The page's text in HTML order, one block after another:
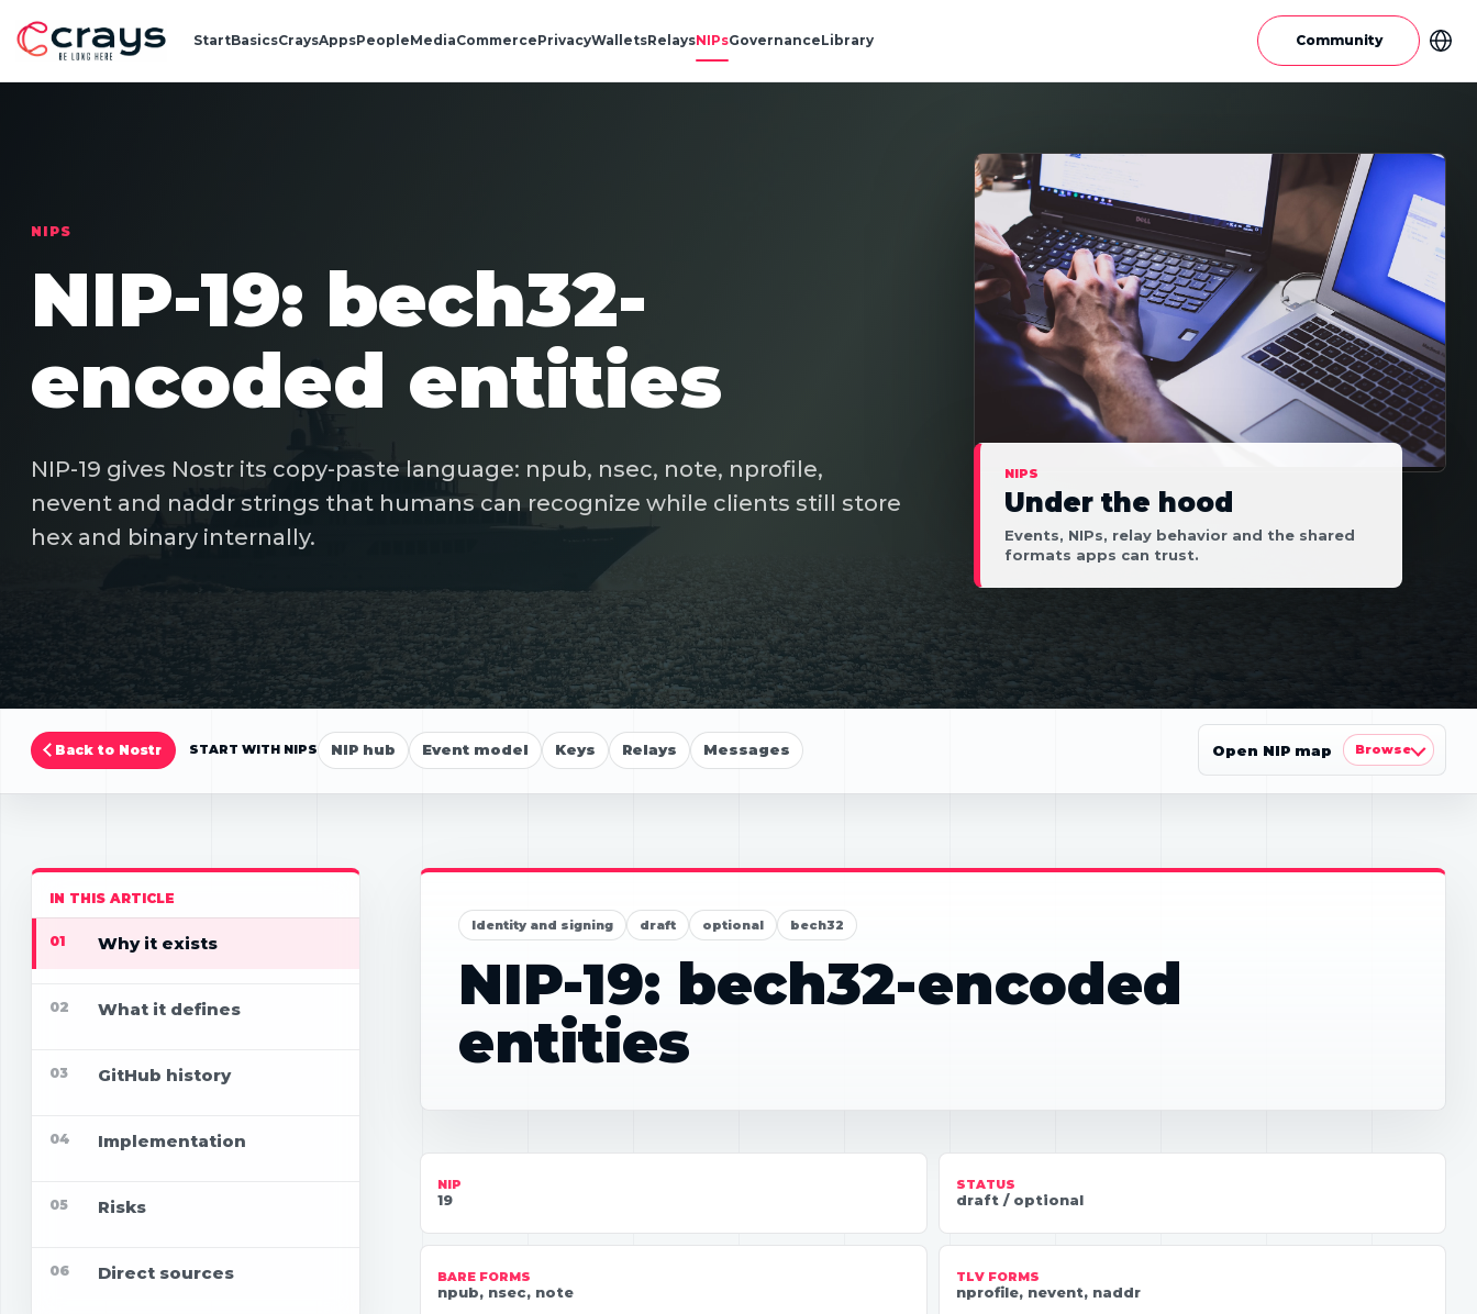
StartBasicsCraysAppsPeopleMediaCommercePrivacyWalletsRelaysNIPsGovernanceLibrary Community
NIPS
NIP-19: bech32-
encoded entities
NIP-19 gives Nostr its copy-paste language: npub, nsec, note, nprofile,
nevent and naddr strings that humans can recognize while clients still store
hex and binary internally.
NIPS
Under the hood
Events, NIPs, relay behavior and the shared
formats apps can trust.
Back to Nostr START WITH NIPS NIP hub Event model Keys Relays Messages Open NIP map Browse
IN THIS ARTICLE
01 Why it exists
02 What it defines
03 GitHub history
04 Implementation
05 Risks
06 Direct sources
Identity and signing draft optional bech32
NIP-19: bech32-encoded
entities
NIP
19
STATUS
draft / optional
BARE FORMS
npub, nsec, note
TLV FORMS
nprofile, nevent, naddr